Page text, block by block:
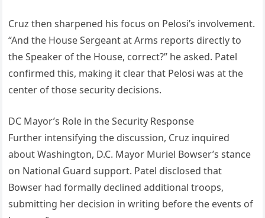
Cruz then sharpened his focus on Pelosi’s involvement.
“And the House Sergeant at Arms reports directly to
the Speaker of the House, correct?” he asked. Patel
confirmed this, making it clear that Pelosi was at the
center of those security decisions.
DC Mayor’s Role in the Security Response
Further intensifying the discussion, Cruz inquired
about Washington, D.C. Mayor Muriel Bowser’s stance
on National Guard support. Patel disclosed that
Bowser had formally declined additional troops,
submitting her decision in writing before the events of